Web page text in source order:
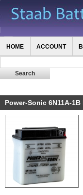
HOME ACCOUNT
Power-Sonic 6N11A-